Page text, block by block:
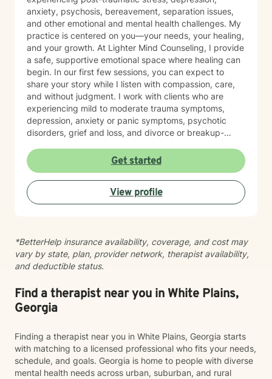
anxiety, psychosis, bereavement, separation issues,
and other emotional and mental health challenges. My
practice is centered on you—your needs, your healing,
and your growth. At Lighter Mind Counseling, I provide
a safe, supportive emotional space where healing can
begin. In our first few sessions, you can expect to
share your story while I listen with compassion, care,
and without judgment. I work with clients who are
experiencing mild to moderate trauma symptoms,
depression, anxiety or panic symptoms, psychotic
disorders, grief and loss, and divorce or breakup-
safe place where you can begin doing the work of
healing and start feeling better, I would be honored to
support you.
Get started
View profile
*BetterHelp insurance availability, coverage, and cost may
vary by state, plan, provider network, therapist availability,
and deductible status.
Find a therapist near you in White Plains,
Georgia
Finding a therapist near you in White Plains, Georgia starts
with matching to a licensed professional who fits your needs,
schedule, and goals. Georgia is home to people with diverse
mental health needs across urban, suburban, and rural